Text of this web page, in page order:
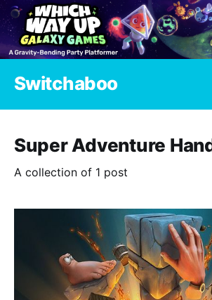
Switchaboo
Super Adventure
A collection of 1 post